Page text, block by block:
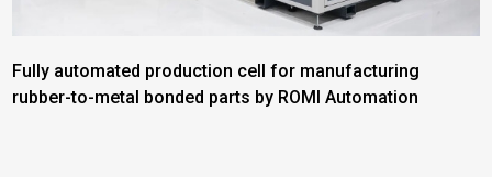
Fully automated production cell for manufacturing
rubber-to-metal bonded parts by ROMI Automation